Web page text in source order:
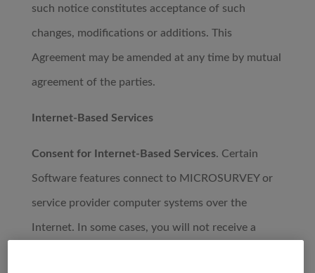
such notice constitutes acceptance of such
changes, modifications or additions. This
Agreement may be amended at any time by mutual
agreement of the parties.
Internet-Based Services
Consent for Internet-Based Services. Certain
Software features connect to MICROSURVEY or
service provider computer systems over the
Internet. In some cases, you will not receive a